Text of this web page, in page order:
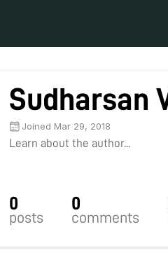
Sudharsan
Joined Mar 29, 2018
Learn about the author...
0
posts
0
comments